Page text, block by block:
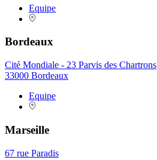
Equipe
Bordeaux
Cité Mondiale - 23 Parvis des Chartrons
33000 Bordeaux
Equipe
Marseille
67 rue Paradis